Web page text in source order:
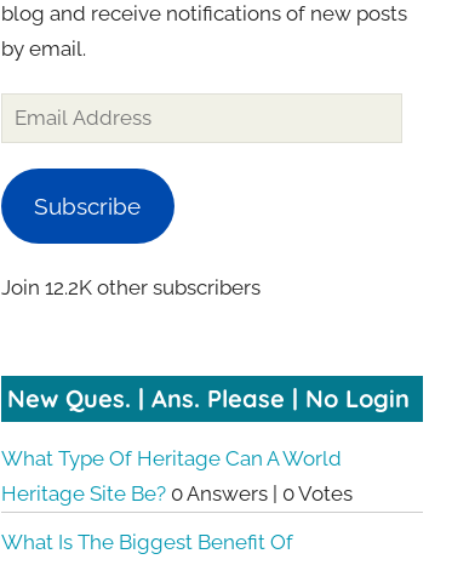
blog and receive notifications of new posts
by email.
Email
Address
Subscribe
Join 12.2K other subscribers
New Ques. | Ans. Please | No Login
What Type Of Heritage Can A World
Heritage Site Be? 0 Answers | 0 Votes
What Is The Biggest Benefit Of